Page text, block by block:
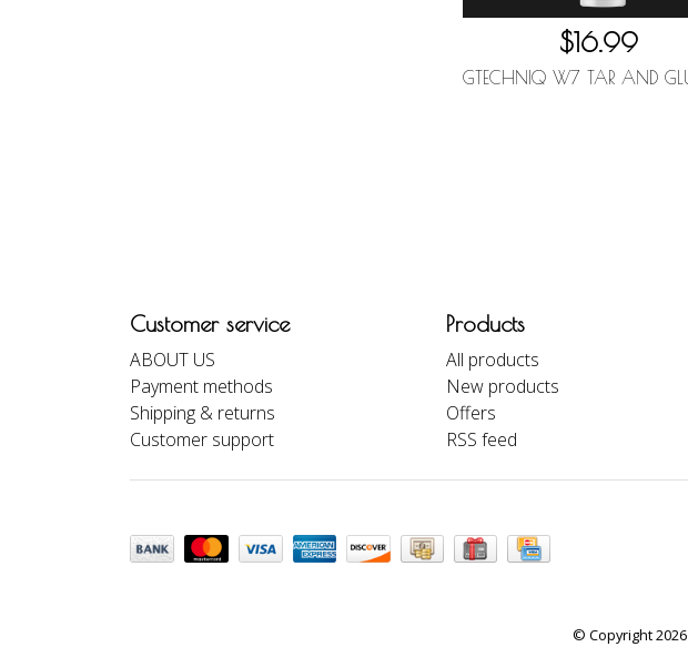
$16.99
Customer service
ABOUT US
Payment methods
Shipping & returns
Customer support
Products
All products
New products
Offers
RSS feed
© Copyright 2026